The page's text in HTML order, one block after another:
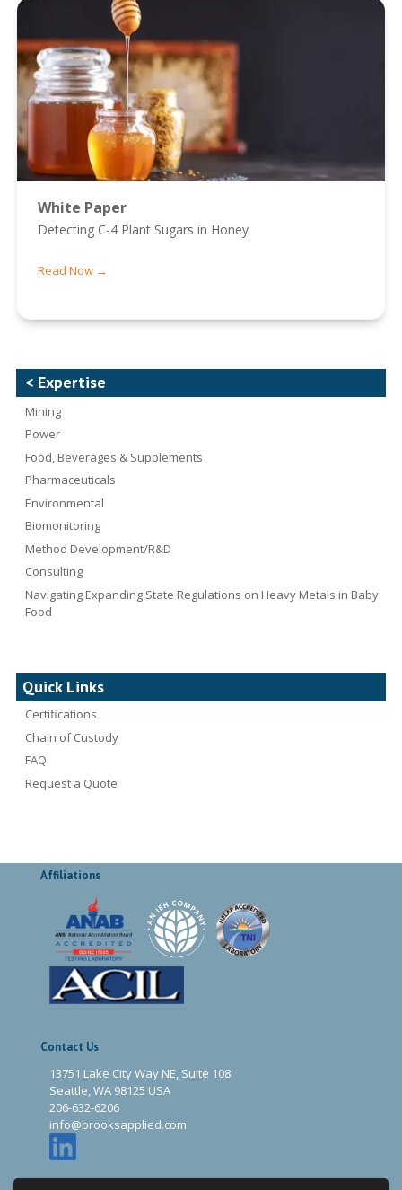
White Paper
Detecting C-4 Plant Sugars in Honey
Read Now →
< Expertise
Mining
Power
Food, Beverages & Supplements
Pharmaceuticals
Environmental
Biomonitoring
Method Development/R&D
Consulting
Navigating Expanding State Regulations on Heavy Metals in Baby
Food
Quick Links
Certifications
Chain of Custody
FAQ
Request a Quote
Affiliations
Contact Us
13751 Lake City Way NE, Suite 108
Seattle, WA 98125 USA
206-632-6206
info@brooksapplied.com